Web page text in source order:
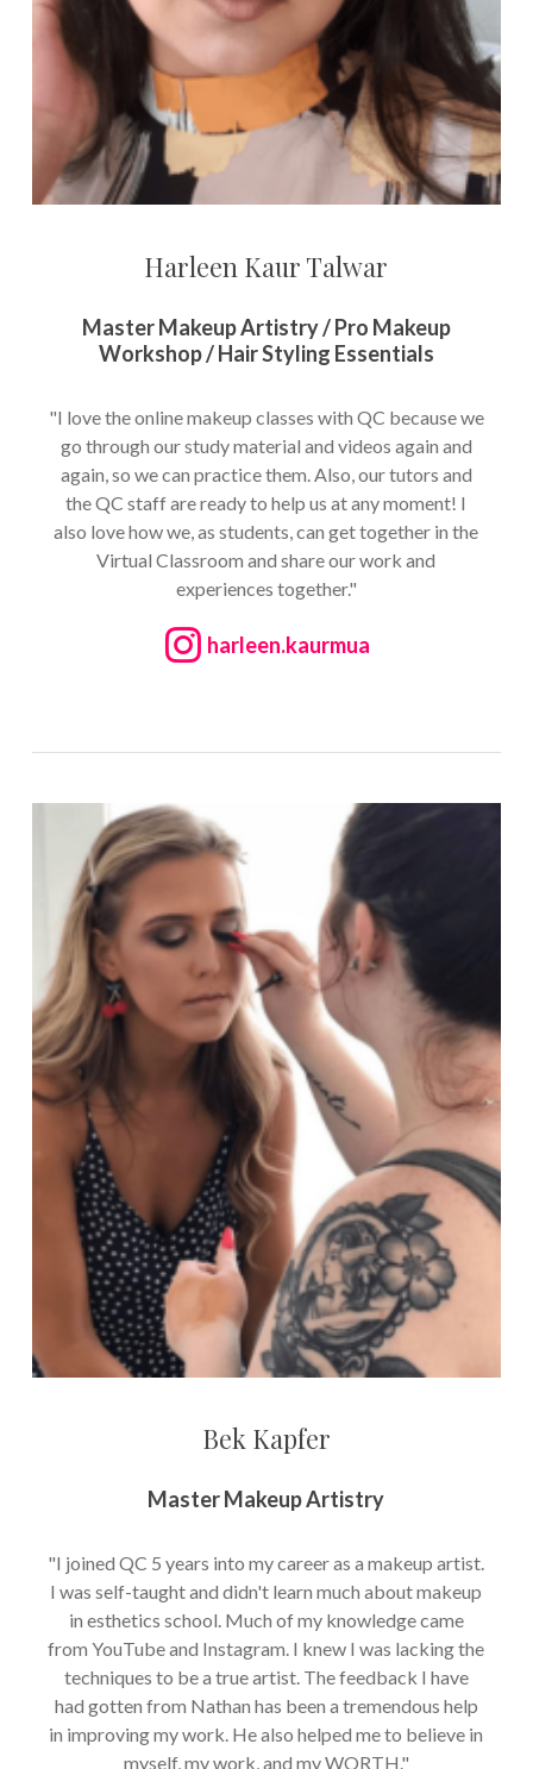
Harleen Kaur Talwar
Master Makeup Artistry / Pro Makeup
Workshop / Hair Styling Essentials
"I love the online makeup classes with QC because we
go through our study material and videos again and
again, so we can practice them. Also, our tutors and
the QC staff are ready to help us at any moment! I
also love how we, as students, can get together in the
Virtual Classroom and share our work and
experiences together."
harleen.kaurmua
Bek Kapfer
Master Makeup Artistry
"I joined QC 5 years into my career as a makeup artist.
I was self-taught and didn't learn much about makeup
in esthetics school. Much of my knowledge came
from YouTube and Instagram. I knew I was lacking the
techniques to be a true artist. The feedback I have
had gotten from Nathan has been a tremendous help
in improving my work. He also helped me to believe in
myself, my work, and my WORTH."